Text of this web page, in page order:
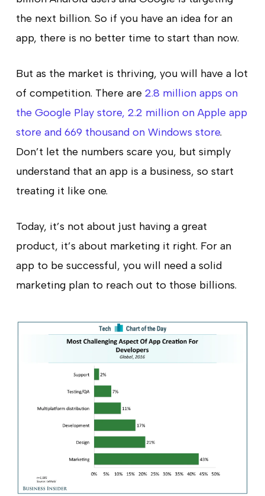
the next billion. So if you have an idea for an
app, there is no better time to start than now.
But as the market is thriving, you will have a lot
of competition. There are 2.8 million apps on
the Google Play store, 2.2 million on Apple app
store and 669 thousand on Windows store.
Don’t let the numbers scare you, but simply
understand that an app is a business, so start
treating it like one.
Today, it’s not about just having a great
product, it’s about marketing it right. For an
app to be successful, you will need a solid
marketing plan to reach out to those billions.